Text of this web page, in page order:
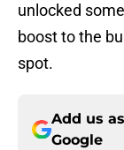
unlocked
boost to the
spot.
Add us
Google